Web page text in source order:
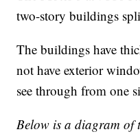
two-story buildings
The buildings have
not have exterior
see through from one
Below is a diagram of